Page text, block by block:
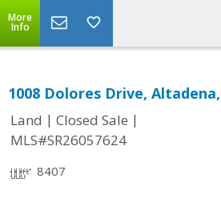
More
Info
1008 Dolores Drive, Altadena,
Land | Closed Sale |
MLS#SR26057624
8407